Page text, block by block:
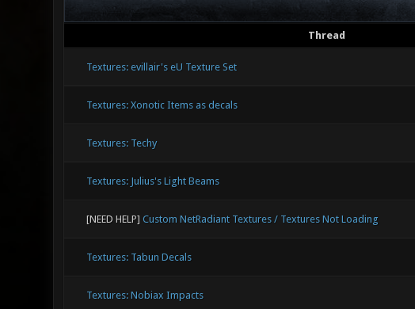
Thread
Textures: evillair's eU Texture Set
Textures: Xonotic Items as decals
Textures: Techy
Textures: Julius's Light Beams
[NEED HELP] Custom NetRadiant Textures / Textures Not Loading
Textures: Tabun Decals
Textures: Nobiax Impacts